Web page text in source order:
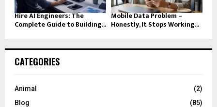
Hire AI Engineers: The
Complete Guide to Building...
Mobile Data Problem –
Honestly, It Stops Working...
CATEGORIES
Animal
(2)
Blog
(85)